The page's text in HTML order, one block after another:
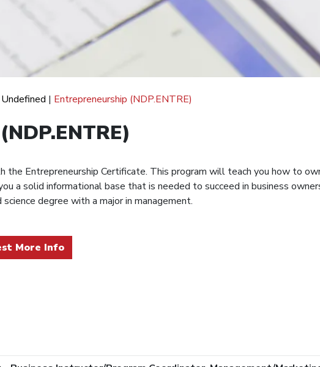
Undefined | Entrepreneurship (NDP.ENTRE)
the Entrepreneurship Certificate. This program will teach you how to
a solid informational base that is needed to succeed in business
degree with a major in management.
More Info